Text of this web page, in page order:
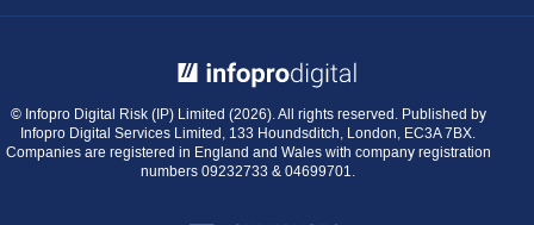
© Infopro Digital Risk (IP) Limited (2026). All rights reserved. Published by
Infopro Digital Services Limited, 133 Houndsditch, London, EC3A 7BX.
Companies are registered in England and Wales with company registration
numbers 09232733 & 04699701.